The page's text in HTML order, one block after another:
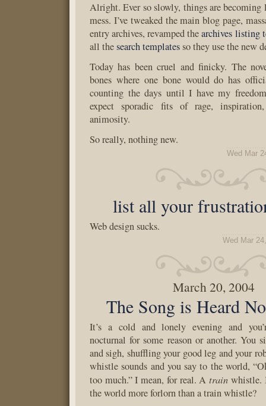
Alright. Ever so slowly, things are becoming
mess. I’ve tweaked the main blog page,
entry archives, revamped thearchives listing
all thesearch templates so they use the new
Today has been cruel and finicky. The
bones where one bone would do has
counting the days until I have my
expect sporadic fits of rage,
animosity.
So really, nothing new.
Wed Mar
list all your
Web design sucks.
Wed Mar
March 20, 2004
The Song is Heard
It’s a cold and lonely evening and
nocturnal for some reason or another. You
and sigh, shuffling your good leg and your
whistle sounds and you say to the world,
too much.” I mean, for real. Atrain whistle.
the world more forlorn than a train whistle?